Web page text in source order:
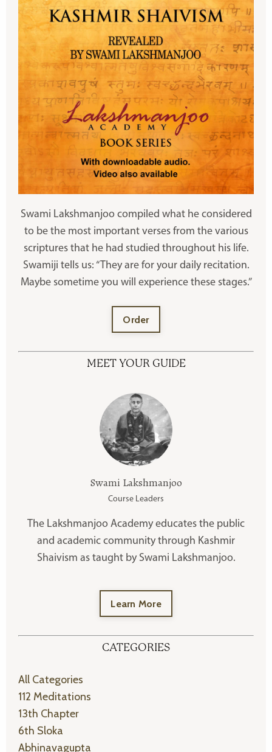
Swami Lakshmanjoo compiled what he considered
to be the most important verses from the various
scriptures that he had studied throughout his life.
Swamiji tells us: “They are for your daily recitation.
Maybe sometime you will experience these stages.”
Order
MEET YOUR GUIDE
Swami Lakshmanjoo
Course Leaders
The Lakshmanjoo Academy educates the public
and academic community through Kashmir
Shaivism as taught by Swami Lakshmanjoo.
Learn More
CATEGORIES
All Categories
112 Meditations
13th Chapter
6th Sloka
Abhinavagupta